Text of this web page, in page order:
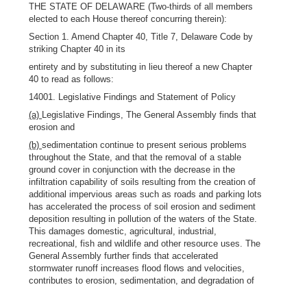
THE STATE OF DELAWARE (Two-thirds of all members
elected to each House thereof concurring therein):
Section 1. Amend Chapter 40, Title 7, Delaware Code by
striking Chapter 40 in its
entirety and by substituting in lieu thereof a new Chapter
40 to read as follows:
14001. Legislative Findings and Statement of Policy
(a) Legislative Findings, The General Assembly finds that
erosion and
(b) sedimentation continue to present serious problems
throughout the State, and that the removal of a stable
ground cover in conjunction with the decrease in the
infiltration capability of soils resulting from the creation of
additional impervious areas such as roads and parking lots
has accelerated the process of soil erosion and sediment
deposition resulting in pollution of the waters of the State.
This damages domestic, agricultural, industrial,
recreational, fish and wildlife and other resource uses. The
General Assembly further finds that accelerated
stormwater runoff increases flood flows and velocities,
contributes to erosion, sedimentation, and degradation of